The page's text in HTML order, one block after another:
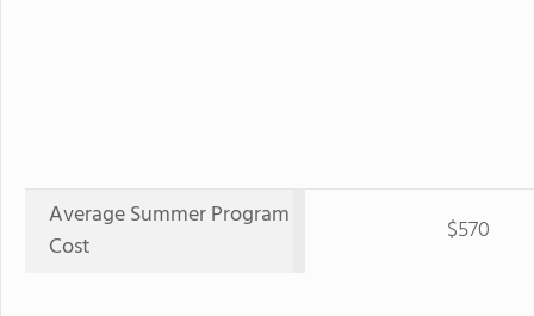
Average Summer Program
Cost
$570